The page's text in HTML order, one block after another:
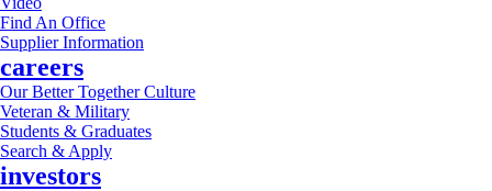
Find An Office
Supplier Information
careers
Our Better Together Culture
Veteran & Military
Students & Graduates
Search & Apply
investors